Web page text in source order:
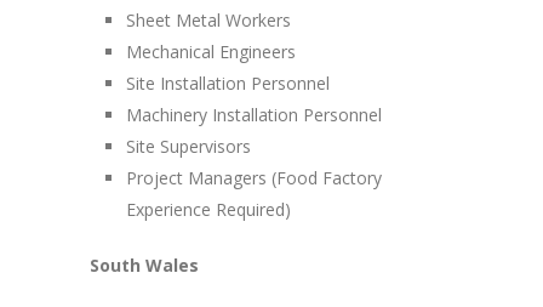
Sheet Metal Workers
Mechanical Engineers
Site Installation Personnel
Machinery Installation Personnel
Site Supervisors
Project Managers (Food Factory
Experience Required)
South Wales